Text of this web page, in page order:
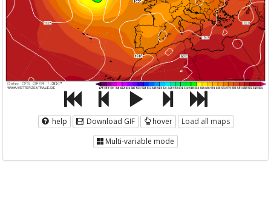
help Download GIF hover
Load all maps
Multi-variable mode